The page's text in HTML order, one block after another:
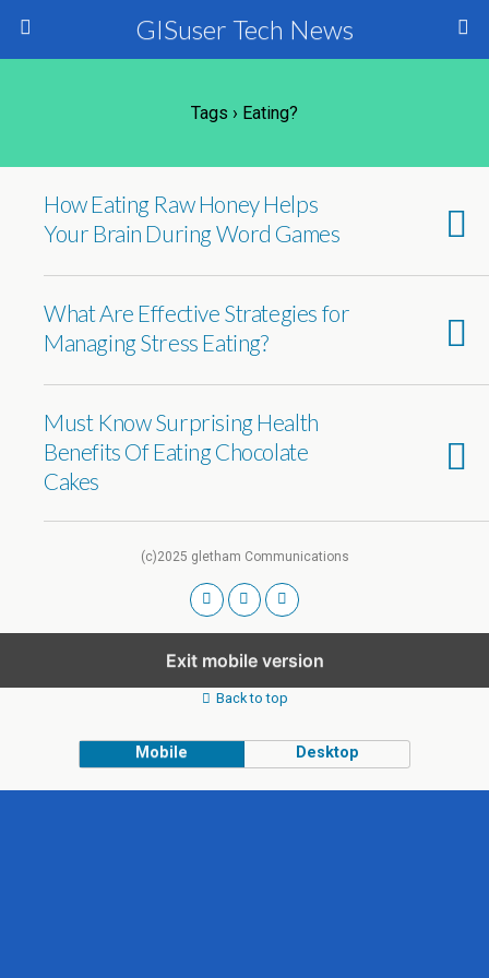
GISuser Tech News
Tags › Eating?
How Eating Raw Honey Helps
Your Brain During Word Games
What Are Effective Strategies for
Managing Stress Eating?
Must Know Surprising Health
Benefits Of Eating Chocolate
Cakes
(c)2025 gletham Communications
Exit mobile version
Back to top
Mobile Desktop